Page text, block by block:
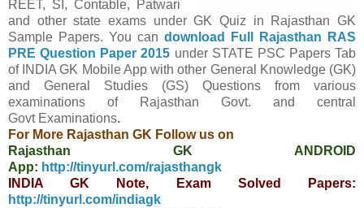
REET, SI, Contable, Patwari
and other state exams under GK Quiz in Rajasthan GK
Sample Papers. You can download Full Rajasthan
RAS
PRE Question Paper2015 under STATE PSC Papers Tab
of INDIA GK Mobile Appwith other General Knowledge (GK)
and General Studies (GS) Questions from various
examinations of Rajasthan Govt. and central
Govt Examinations.
For More Rajasthan GK Follow us on
Rajasthan GK ANDROID
App: http://tinyurl.com/rajasthangk
INDIA GK Note, Exam Solved Papers:
http://tinyurl.com/indiagk